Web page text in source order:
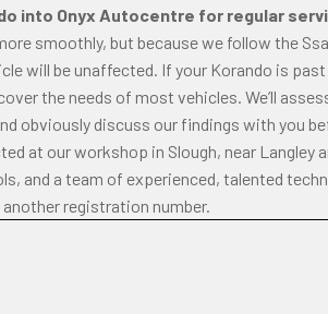
into Onyx Autocentre for regular
smoothly, but because we follow the
will be unaffected. If your Korando is
the needs of most vehicles. We’ll
obviously discuss our findings with you
at our workshop in Slough, near Langley
and a team of experienced, talented
registration number.